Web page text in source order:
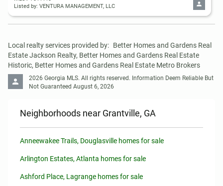
Listed by: VENTURA MANAGEMENT, LLC
Local realty services provided by: Better Homes and Gardens Real
Estate Jackson Realty, Better Homes and Gardens Real Estate
Historic, Better Homes and Gardens Real Estate Metro Brokers
2026 Georgia MLS. All rights reserved. Information Deem Reliable But
Not Guaranteed August 6, 2026
Neighborhoods near Grantville, GA
Anneewakee Trails, Douglasville homes for sale
Arlington Estates, Atlanta homes for sale
Ashford Place, Lagrange homes for sale